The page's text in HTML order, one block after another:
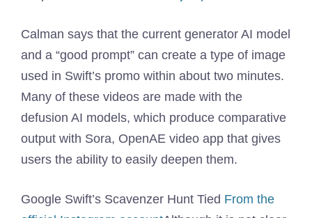
Calman says that the current generator AI model
and a “good prompt” can create a type of image
used in Swift’s promo within about two minutes.
Many of these videos are made with the
defusion AI models, which produce comparative
output with Sora, OpenAE video app that gives
users the ability to easily deepen them.
Google Swift’s Scavenzer Hunt Tied From the